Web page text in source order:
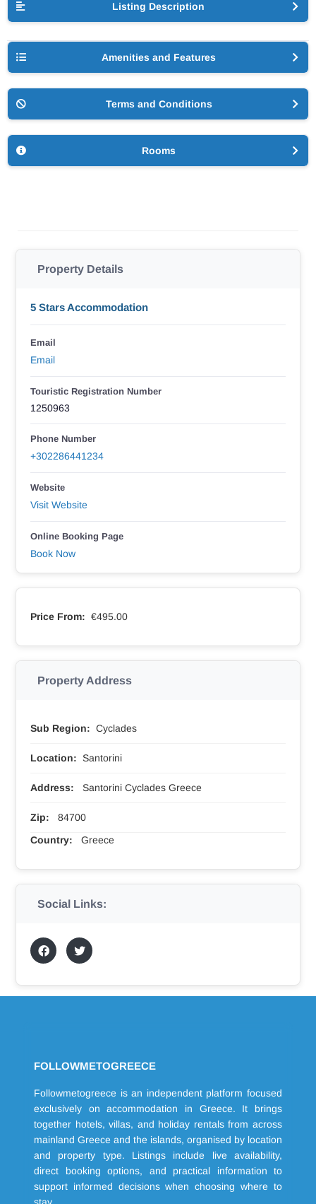
Listing Description
Amenities and Features
Terms and Conditions
Rooms
Property Details
5 Stars Accommodation
Email
Email
Touristic Registration Number
1250963
Phone Number
+302286441234
Website
Visit Website
Online Booking Page
Book Now
Price From: €495.00
Property Address
Sub Region: Cyclades
Location: Santorini
Address: Santorini Cyclades Greece
Zip:
84700
Country:
Greece
Social Links:
FOLLOWMETOGREECE
Followmetogreece is an independent platform focused
exclusively on accommodation in Greece. It brings
together hotels, villas, and holiday rentals from across
mainland Greece and the islands, organised by location
and property type. Listings include live availability,
direct booking options, and practical information to
support informed decisions when choosing where to